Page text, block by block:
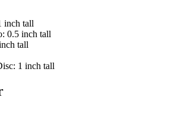
inch tall
0.5 inch tall
tall
1 inch tall